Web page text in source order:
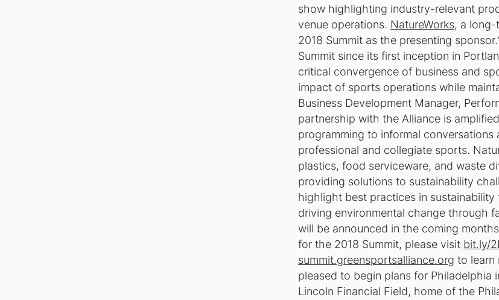
show highlighting industry-relevant
venue operations. NatureWorks, a
2018 Summit as the presenting
Summit since its first inception in
critical convergence of business and
impact of sports operations while
Business Development Manager,
partnership with the Alliance is
programming to informal
professional and collegiate sports.
plastics, food serviceware, and waste
providing solutions to sustainability
highlight best practices in
driving environmental change through
will be announced in the coming
for the 2018 Summit, please visit bit.ly/
summit.greensportsalliance.org to learn
pleased to begin plans for Philadelphia
Lincoln Financial Field, home of the